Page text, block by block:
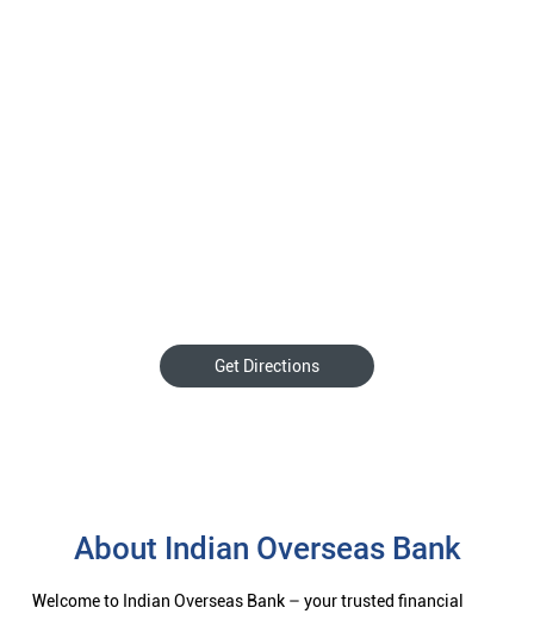
Get Directions
About Indian Overseas Bank
Welcome to Indian Overseas Bank – your trusted financial